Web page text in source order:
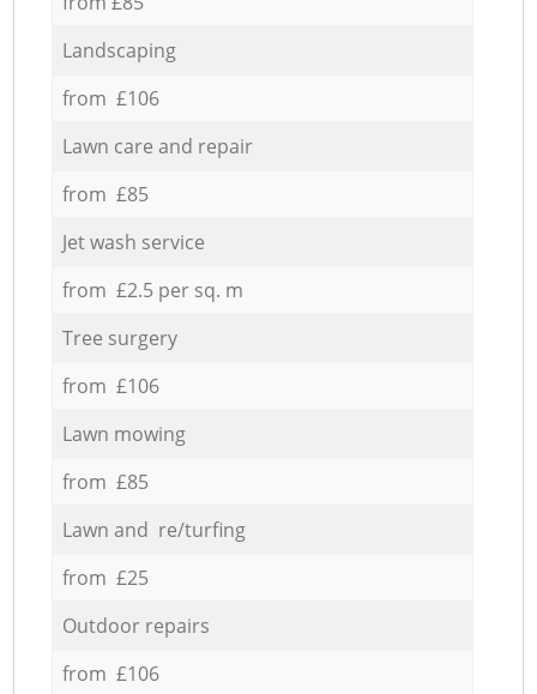
Landscaping
from £106
Lawn care and repair
from £85
Jet wash service
from £2.5 per sq. m
Tree surgery
from £106
Lawn mowing
from £85
Lawn and re/turfing
from £25
Outdoor repairs
from £106